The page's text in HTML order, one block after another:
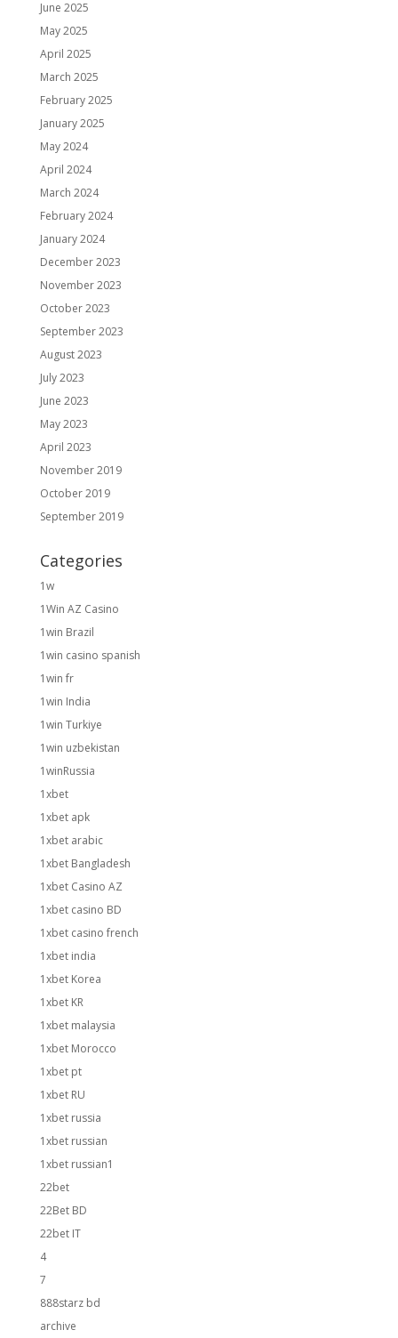
June 2025
May 2025
April 2025
March 2025
February 2025
January 2025
May 2024
April 2024
March 2024
February 2024
January 2024
December 2023
November 2023
October 2023
September 2023
August 2023
July 2023
June 2023
May 2023
April 2023
November 2019
October 2019
September 2019
Categories
1w
1Win AZ Casino
1win Brazil
1win casino spanish
1win fr
1win India
1win Turkiye
1win uzbekistan
1winRussia
1xbet
1xbet apk
1xbet arabic
1xbet Bangladesh
1xbet Casino AZ
1xbet casino BD
1xbet casino french
1xbet india
1xbet Korea
1xbet KR
1xbet malaysia
1xbet Morocco
1xbet pt
1xbet RU
1xbet russia
1xbet russian
1xbet russian1
22bet
22Bet BD
22bet IT
4
7
888starz bd
archive